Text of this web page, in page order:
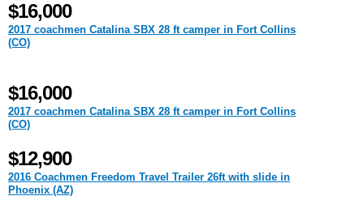
$16,000
2017 coachmen Catalina SBX 28 ft camper in Fort Collins
(CO)
$16,000
2017 coachmen Catalina SBX 28 ft camper in Fort Collins
(CO)
$12,900
2016 Coachmen Freedom Travel Trailer 26ft with slide in
Phoenix (AZ)